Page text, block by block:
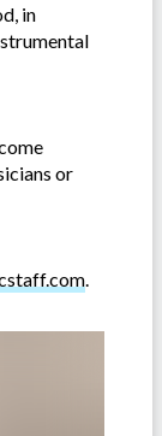
in
or